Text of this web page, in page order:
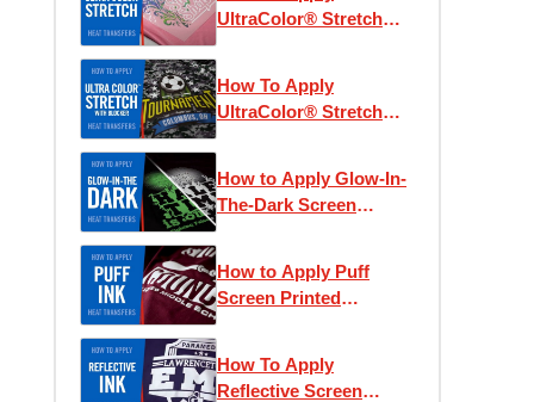
UltraColor® Stretch
How To Apply
UltraColor® Stretch
How to Apply Glow-In-
The-Dark Screen
How to Apply Puff
Screen Printed
How To Apply
Reflective Screen